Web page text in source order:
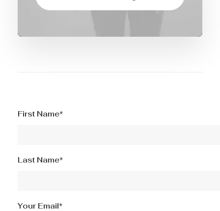
First Name*
Last Name*
Your Email*